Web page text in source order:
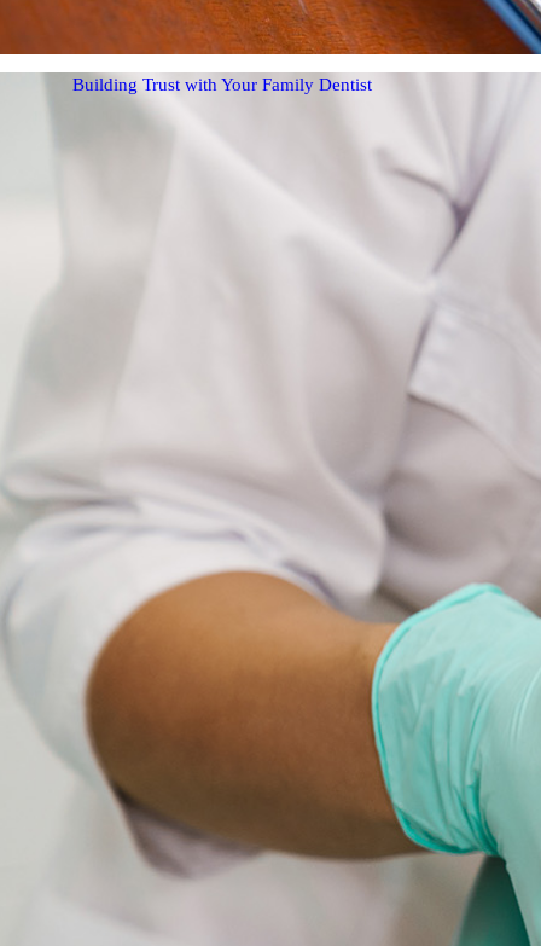
Building Trust with Your Family Dentist